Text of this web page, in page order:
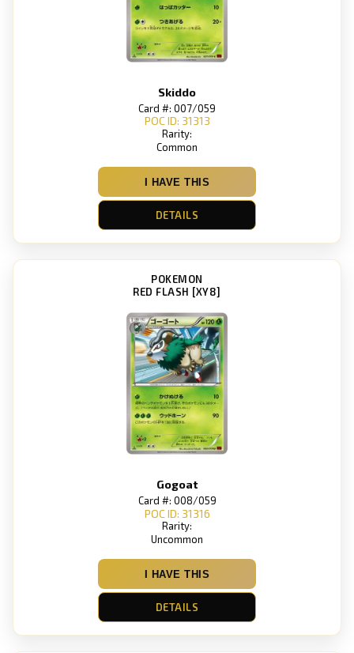
Skiddo
Card #: 007/059
POC ID: 31313
Rarity:
Common
I HAVE THIS
DETAILS
POKEMON
RED FLASH [XY8]
Gogoat
Card #: 008/059
POC ID: 31316
Rarity:
Uncommon
I HAVE THIS
DETAILS